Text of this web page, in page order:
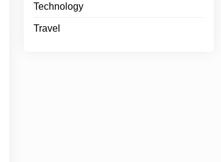
Technology
Travel